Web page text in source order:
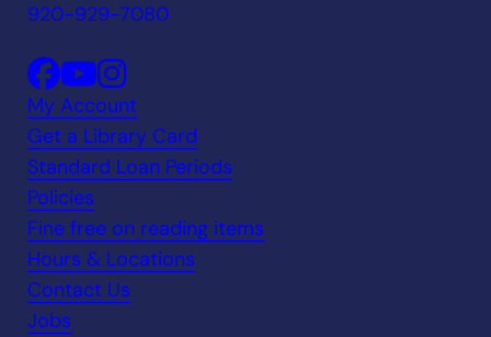
920-929-7080
My Account
Get a Library Card
Standard Loan Periods
Policies
Fine free on reading items
Hours & Locations
Contact Us
Jobs